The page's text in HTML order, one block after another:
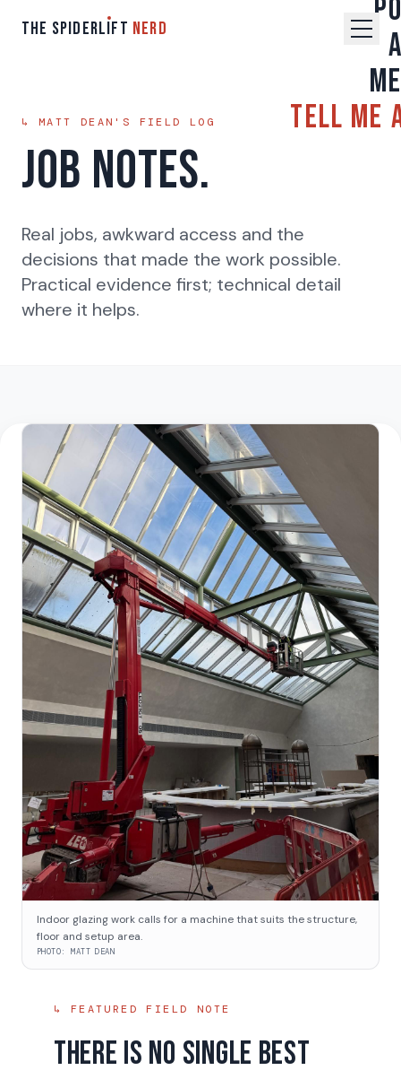
THE SPIDERLIFT NERD
Tell Me
↳ MATT DEAN'S FIELD LOG
Job Notes.
Real jobs, awkward access and the
decisions that made the work possible.
Practical evidence first; technical detail
where it helps.
Indoor glazing work calls for a machine that suits the structure,
floor and setup area.
PHOTO:MATT DEAN
↳ FEATURED FIELD NOTE
There is no single best